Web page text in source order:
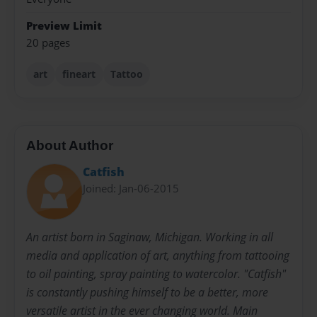
Preview Limit
20 pages
art fineart Tattoo
About Author
Catfish
Joined: Jan-06-2015
An artist born in Saginaw, Michigan. Working in all
media and application of art, anything from tattooing
to oil painting, spray painting to watercolor. "Catfish"
is constantly pushing himself to be a better, more
versatile artist in the ever changing world. Main